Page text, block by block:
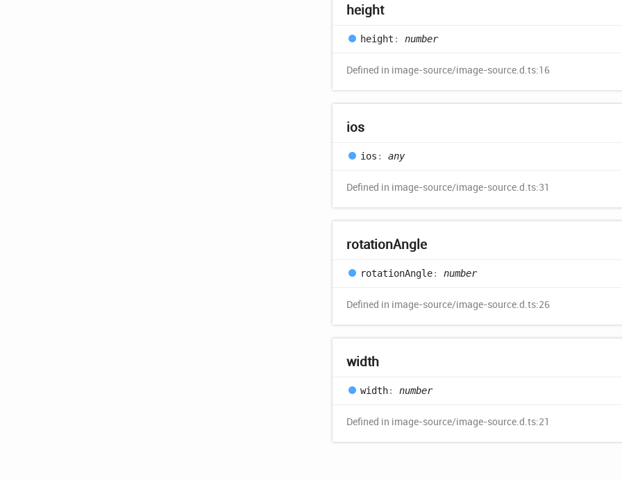
height
height : number
Defined in image-source/image-source.d.ts:16
ios
ios : any
Defined in image-source/image-source.d.ts:31
rotationAngle
rotationAngle: number
Defined in image-source/image-source.d.ts:26
width
width: number
Defined in image-source/image-source.d.ts:21